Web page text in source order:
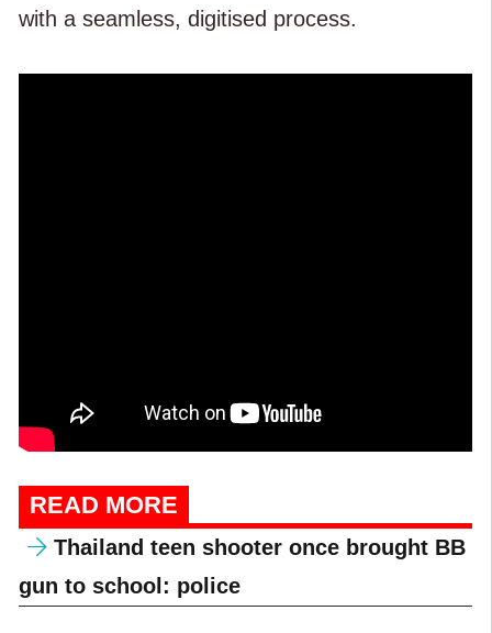
with a seamless, digitised process.
READ MORE
Thailand teen shooter once brought BB
gun to school: police